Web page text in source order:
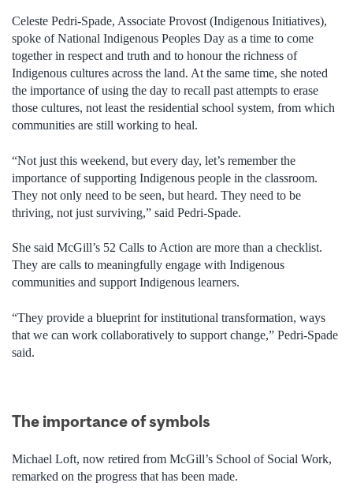
Celeste Pedri-Spade, Associate Provost (Indigenous Initiatives),
spoke of National Indigenous Peoples Day as a time to come
together in respect and truth and to honour the richness of
Indigenous cultures across the land. At the same time, she noted
the importance of using the day to recall past attempts to erase
those cultures, not least the residential school system, from which
communities are still working to heal.
“Not just this weekend, but every day, let’s remember the
importance of supporting Indigenous people in the classroom.
They not only need to be seen, but heard. They need to be
thriving, not just surviving,” said Pedri-Spade.
She said McGill’s 52 Calls to Action are more than a checklist.
They are calls to meaningfully engage with Indigenous
communities and support Indigenous learners.
“They provide a blueprint for institutional transformation, ways
that we can work collaboratively to support change,” Pedri-Spade
said.
The importance of symbols
Michael Loft, now retired from McGill’s School of Social Work,
remarked on the progress that has been made.